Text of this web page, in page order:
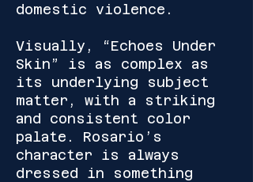
domestic violence.
Visually, “Echoes Under
Skin” is as complex as
its underlying subject
matter, with a striking
and consistent color
palate. Rosario’s
character is always
dressed in something